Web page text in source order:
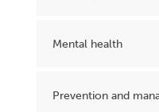
Mental health
Prevention and